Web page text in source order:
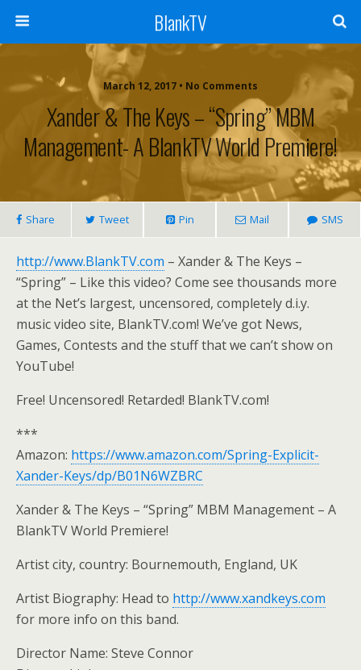
BlankTV
March 12, 2017 • No Comments
Xander & The Keys – “Spring” MBM
Management- A BlankTV World Premiere!
Share Tweet Pin Mail SMS
http://www.BlankTV.com – Xander & The Keys –
“Spring” – Like this video? Come see thousands more
at the Net’s largest, uncensored, completely d.i.y.
music video site, BlankTV.com! We’ve got News,
Games, Contests and the stuff that we can’t show on
YouTube!
Free! Uncensored! Retarded! BlankTV.com!
***
Amazon: https://www.amazon.com/Spring-Explicit-
Xander-Keys/dp/B01N6WZBRC
Xander & The Keys – “Spring” MBM Management – A
BlankTV World Premiere!
Artist city, country: Bournemouth, England, UK
Artist Biography: Head to http://www.xandkeys.com
for more info on this band.
Director Name: Steve Connor